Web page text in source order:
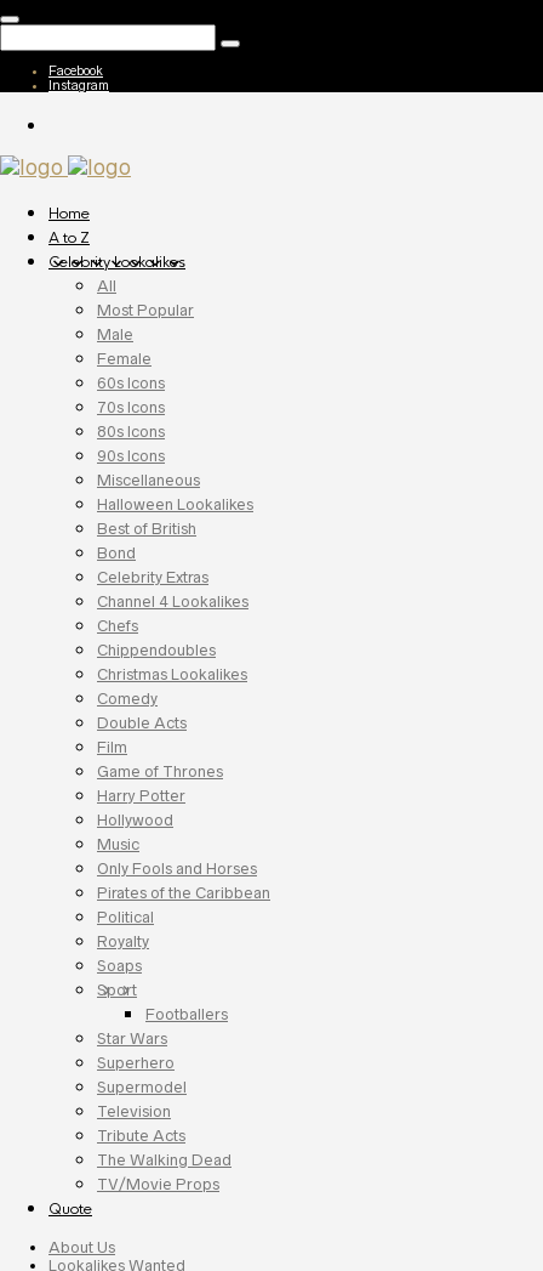
Facebook
Instagram
Home
A to Z
Celebrity Lookalikes
All
Most Popular
Male
Female
60s Icons
70s Icons
80s Icons
90s Icons
Miscellaneous
Halloween Lookalikes
Best of British
Bond
Celebrity Extras
Channel 4 Lookalikes
Chefs
Chippendoubles
Christmas Lookalikes
Comedy
Double Acts
Film
Game of Thrones
Harry Potter
Hollywood
Music
Only Fools and Horses
Pirates of the Caribbean
Political
Royalty
Soaps
Sport
Footballers
Star Wars
Superhero
Supermodel
Television
Tribute Acts
The Walking Dead
TV/Movie Props
Quote
About Us
Lookalikes Wanted